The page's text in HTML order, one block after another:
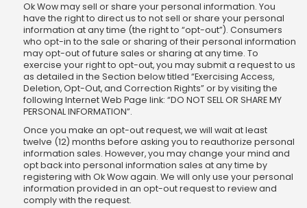
Ok Wow may sell or share your personal information. You
have the right to direct us to not sell or share your personal
information at any time (the right to “opt-out”). Consumers
who opt-in to the sale or sharing of their personal information
may opt-out of future sales or sharing at any time. To
exercise your right to opt-out, you may submit a request to us
as detailed in the Section below titled “Exercising Access,
Deletion, Opt-Out, and Correction Rights” or by visiting the
following Internet Web Page link: “DO NOT SELL OR SHARE MY
PERSONAL INFORMATION”.
Once you make an opt-out request, we will wait at least
twelve (12) months before asking you to reauthorize personal
information sales. However, you may change your mind and
opt back into personal information sales at any time by
registering with Ok Wow again. We will only use your personal
information provided in an opt-out request to review and
comply with the request.